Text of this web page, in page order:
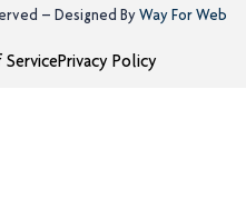
– Designed ByWay For Web
Privacy Policy